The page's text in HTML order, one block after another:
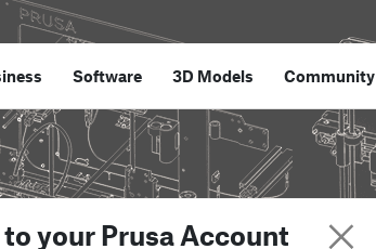
Software 3D Models Community
your Prusa Account